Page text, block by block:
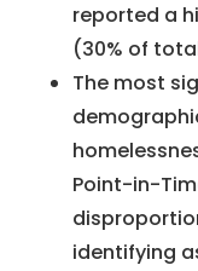
reported a
(30% of
The most
Point-in-
identifying